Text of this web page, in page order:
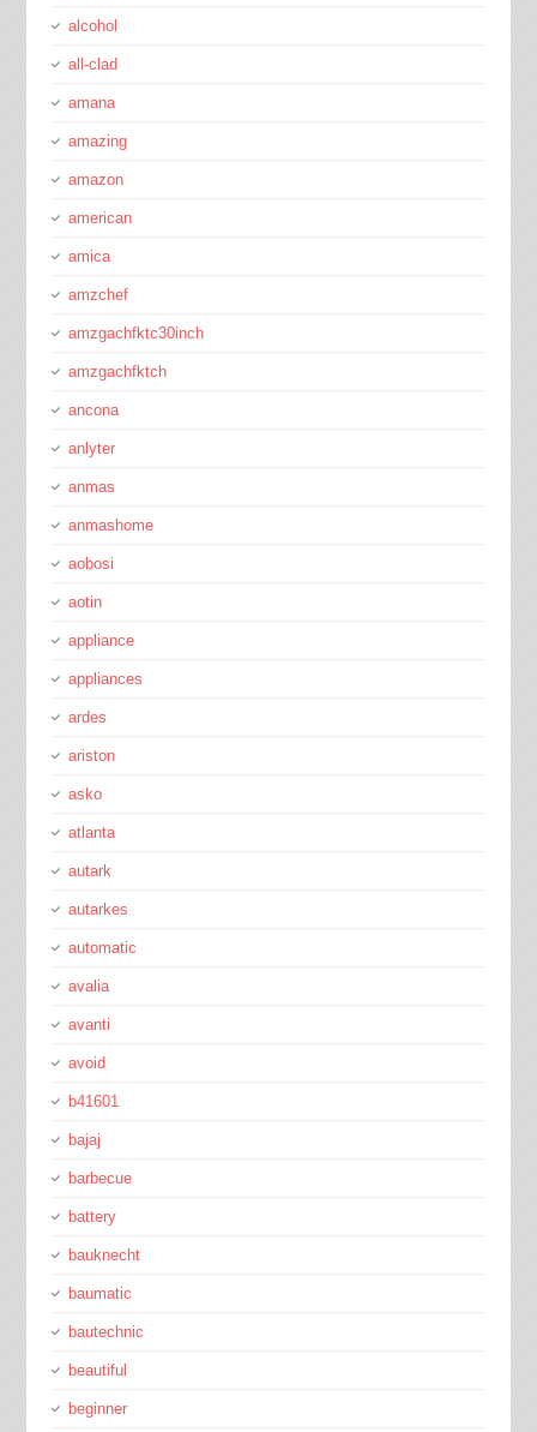
alcohol
all-clad
amana
amazing
amazon
american
amica
amzchef
amzgachfktc30inch
amzgachfktch
ancona
anlyter
anmas
anmashome
aobosi
aotin
appliance
appliances
ardes
ariston
asko
atlanta
autark
autarkes
automatic
avalia
avanti
avoid
b41601
bajaj
barbecue
battery
bauknecht
baumatic
bautechnic
beautiful
beginner